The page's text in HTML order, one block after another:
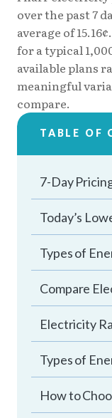
TABLE OF
7-Day
Today’s
Types of
Compare
Electricity
Types of
How to
over the past 7
average of
for a typical
available plans
meaningful
compare.